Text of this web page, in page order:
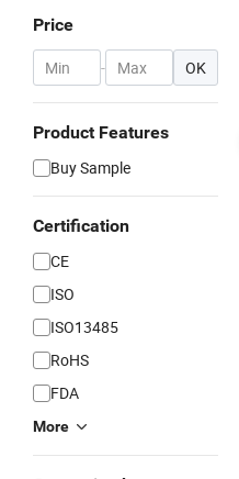
Price
- OK
Product Features
Buy Sample
Certification
CE
ISO
ISO13485
RoHS
FDA
More